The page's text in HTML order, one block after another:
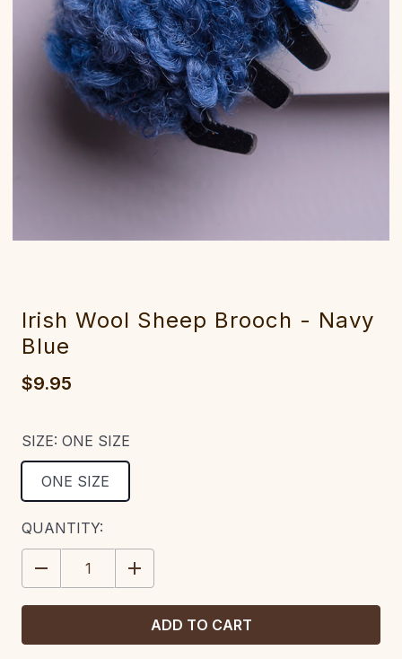
Irish Wool Sheep Brooch - Navy
Blue
$9.95
SIZE: ONE SIZE
ONE SIZE
CURRENT
STOCK:
QUANTITY:
DECREASE
QUANTITY:
INCREASE
QUANTITY: